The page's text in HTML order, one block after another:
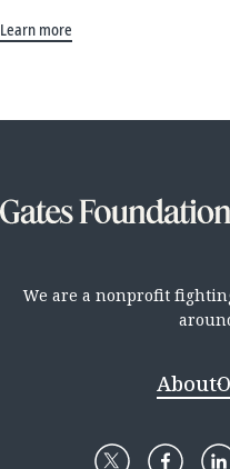
Learn more
We are a nonprofit
About